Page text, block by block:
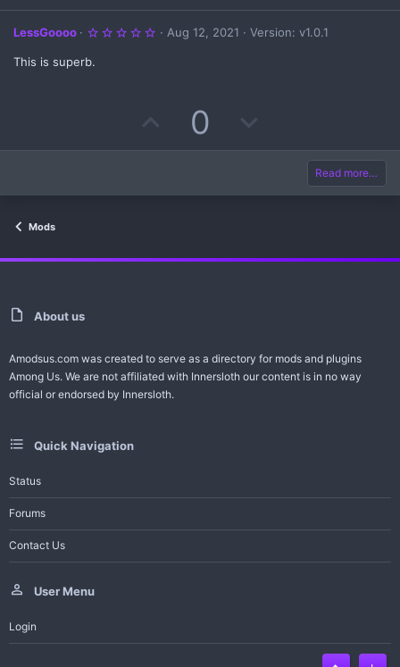
LessGoooo
5
)
Aug 12, 2021 Version: v1.0.1
This is superb.
p
v
t
0
o
w
v
e
Read more…
Mods
About us
Amodsus.com was created to serve as a directory for mods and plugins
Among Us. We are not affiliated with Innersloth our content is in no way
official or endorsed by Innersloth.
Quick Navigation
Status
Forums
Contact Us
User Menu
Login